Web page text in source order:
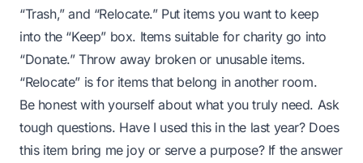
“Trash,” and “Relocate.” Put items you want to keep
into the “Keep” box. Items suitable for charity go into
“Donate.” Throw away broken or unusable items.
“Relocate” is for items that belong in another room.
Be honest with yourself about what you truly need. Ask
tough questions. Have I used this in the last year? Does
this item bring me joy or serve a purpose? If the answer